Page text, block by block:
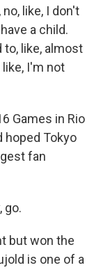
like, I don't
a child.
like, almost
I'm not
Games in Rio
hoped Tokyo
fan
go.
but won the
is one of a